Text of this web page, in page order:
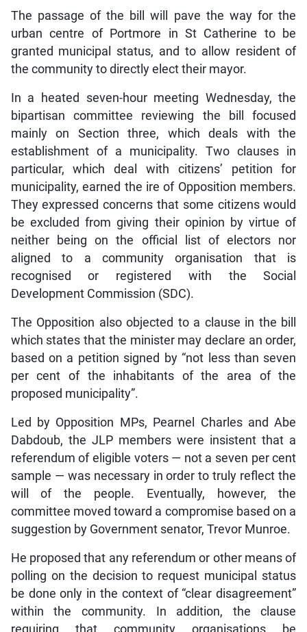
The passage of the bill will pave the way for the
urban centre of Portmore in St Catherine to be
granted municipal status, and to allow resident of
the community to directly elect their mayor.
In a heated seven-hour meeting Wednesday, the
bipartisan committee reviewing the bill focused
mainly on Section three, which deals with the
establishment of a municipality. Two clauses in
particular, which deal with citizens’ petition for
municipality, earned the ire of Opposition members.
They expressed concerns that some citizens would
be excluded from giving their opinion by virtue of
neither being on the official list of electors nor
aligned to a community organisation that is
recognised or registered with the Social
Development Commission (SDC).
The Opposition also objected to a clause in the bill
which states that the minister may declare an order,
based on a petition signed by “not less than seven
per cent of the inhabitants of the area of the
proposed municipality”.
Led by Opposition MPs, Pearnel Charles and Abe
Dabdoub, the JLP members were insistent that a
referendum of eligible voters — not a seven per cent
sample — was necessary in order to truly reflect the
will of the people. Eventually, however, the
committee moved toward a compromise based on a
suggestion by Government senator, Trevor Munroe.
He proposed that any referendum or other means of
polling on the decision to request municipal status
be done only in the context of “clear disagreement”
within the community. In addition, the clause
requiring that community organisations be